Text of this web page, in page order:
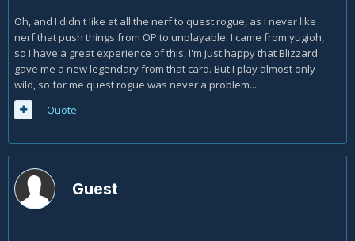
Oh, and I didn't like at all the nerf to quest rogue, as I never like
nerf that push things from OP to unplayable. I came from yugioh,
so I have a great experience of this, I'm just happy that Blizzard
gave me a new legendary from that card. But I play almost only
wild, so for me quest rogue was never a problem...
Quote
Guest